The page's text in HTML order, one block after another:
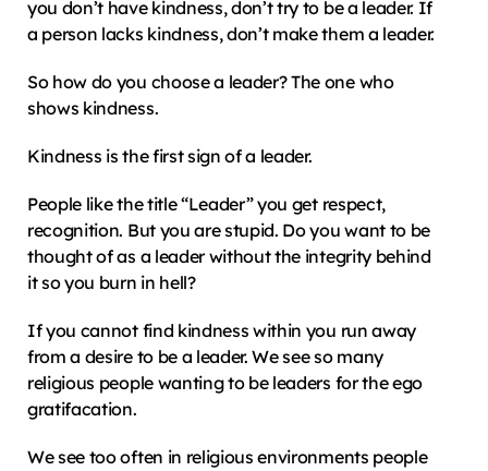
you don’t have kindness, don’t try to be a leader. If
a person lacks kindness, don’t make them a leader.
So how do you choose a leader? The one who
shows kindness.
Kindness is the first sign of a leader.
People like the title “Leader” you get respect,
recognition. But you are stupid. Do you want to be
thought of as a leader without the integrity behind
it so you burn in hell?
If you cannot find kindness within you run away
from a desire to be a leader. We see so many
religious people wanting to be leaders for the ego
gratifacation.
We see too often in religious environments people